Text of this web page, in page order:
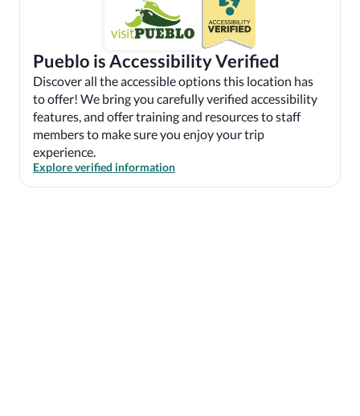
Pueblo is Accessibility Verified
Discover all the accessible options this location has
to offer! We bring you carefully verified accessibility
features, and offer training and resources to staff
members to make sure you enjoy your trip
experience.
Explore verified information